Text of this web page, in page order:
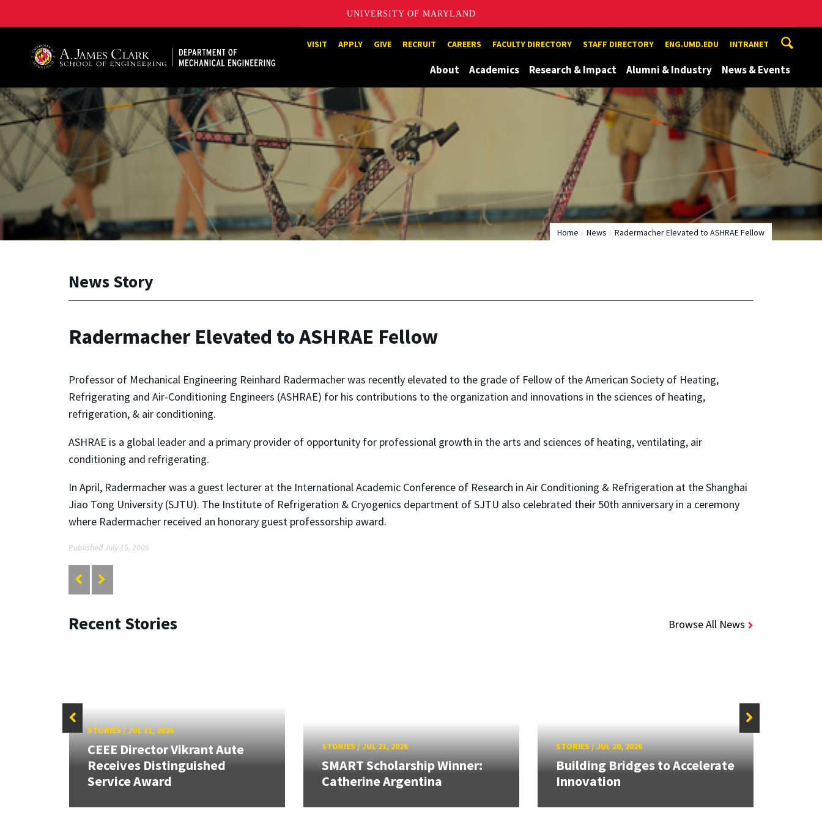
UNIVERSITY OF MARYLAND
A. James Clark School of Engineering, University of MarylandVISIT APPLY GIVE RECRUIT CAREERS FACULTY DIRECTORY STAFF DIRECTORY ENG.UMD.EDU INTRANET
About Academics Research & Impact Alumni & Industry News & Events
Home News Radermacher Elevated to ASHRAE Fellow
News Story
Radermacher Elevated to ASHRAE Fellow
Professor of Mechanical Engineering Reinhard Radermacher was recently elevated to the grade of Fellow of the American Society of Heating,
Refrigerating and Air-Conditioning Engineers (ASHRAE) for his contributions to the organization and innovations in the sciences of heating,
refrigeration, & air conditioning.
ASHRAE is a global leader and a primary provider of opportunity for professional growth in the arts and sciences of heating, ventilating, air
conditioning and refrigerating.
In April, Radermacher was a guest lecturer at the International Academic Conference of Research in Air Conditioning & Refrigeration at the Shanghai
Jiao Tong University (SJTU). The Institute of Refrigeration & Cryogenics department of SJTU also celebrated their 50th anniversary in a ceremony
where Radermacher received an honorary guest professorship award.
Published July 15, 2006
Recent Stories Browse All News
STORIES/JUL 31, 2026
CEEE Director Vikrant Aute
Receives Distinguished
Service Award
STORIES/JUL 21, 2026
SMART Scholarship Winner:
Catherine Argentina
STORIES /JUL 20, 2026
Building Bridges to Accelerate
Innovation